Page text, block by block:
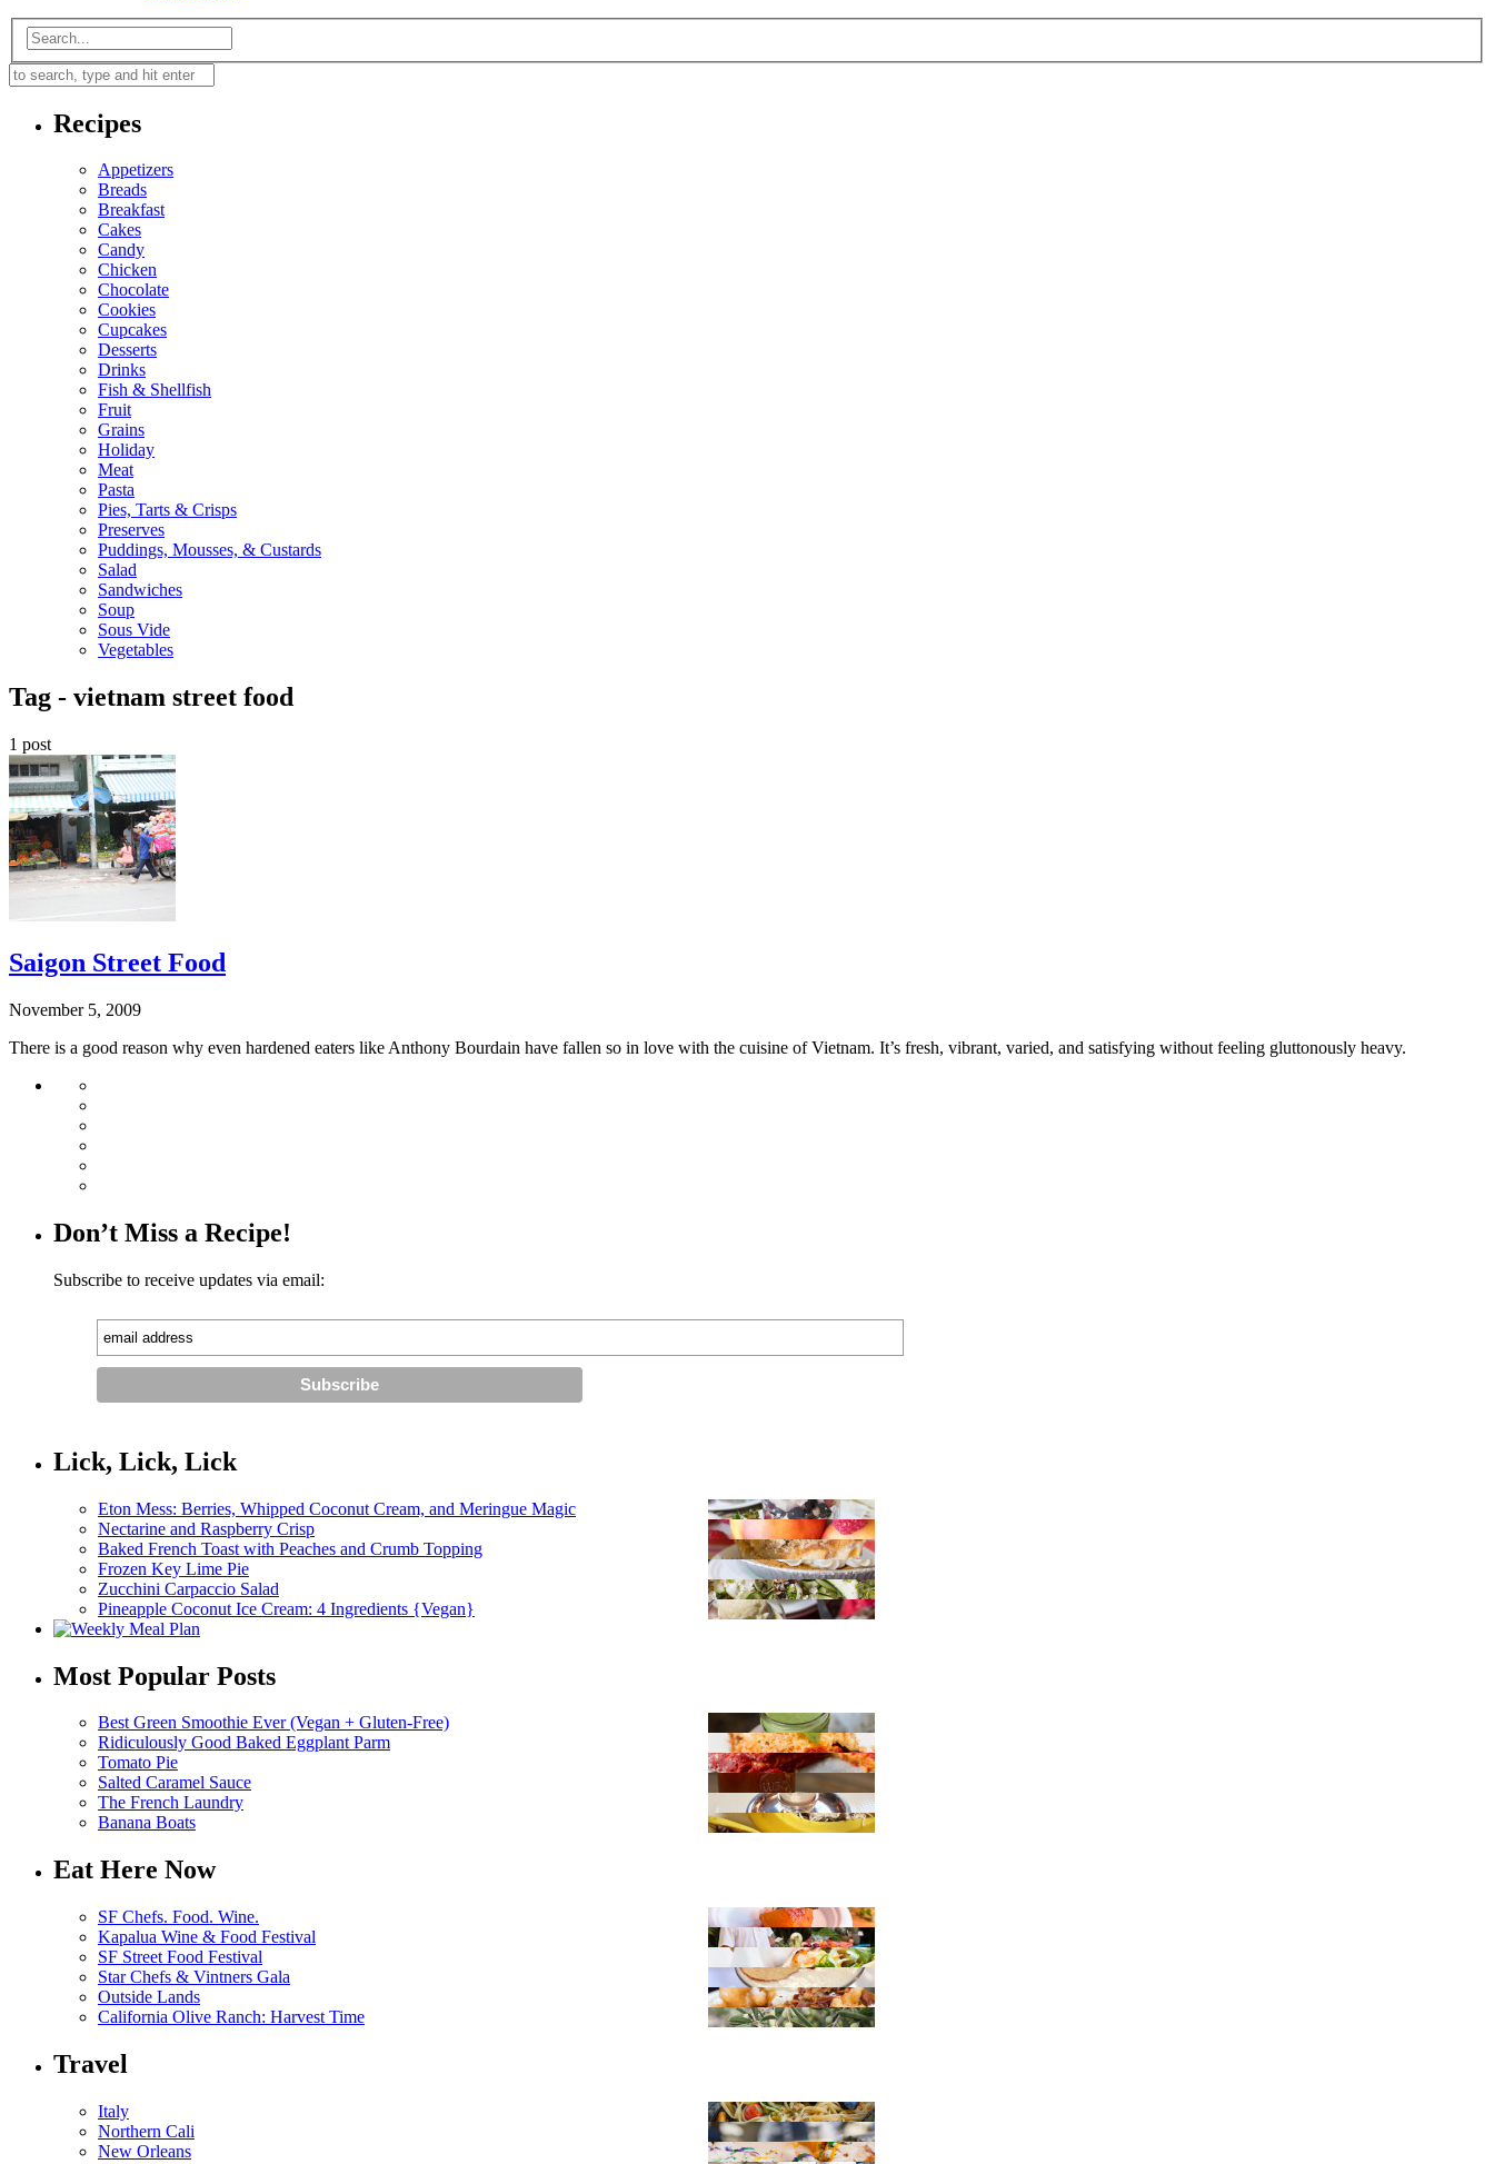
Recipes
Appetizers
Breads
Breakfast
Cakes
Candy
Chicken
Chocolate
Cookies
Cupcakes
Desserts
Drinks
Fish & Shellfish
Fruit
Grains
Holiday
Meat
Pasta
Pies, Tarts & Crisps
Preserves
Puddings, Mousses, & Custards
Salad
Sandwiches
Soup
Sous Vide
Vegetables
Tag - vietnam street food
1 post
Saigon Street Food
November 5, 2009
There is a good reason why even hardened eaters like Anthony Bourdain have fallen so in love with the cuisine of Vietnam. It’s fresh, vibrant, varied, and satisfying without feeling gluttonously heavy.
Don’t Miss a Recipe!
Subscribe to receive updates via email:
Lick, Lick, Lick
Eton Mess: Berries, Whipped Coconut Cream, and Meringue Magic
Nectarine and Raspberry Crisp
Baked French Toast with Peaches and Crumb Topping
Frozen Key Lime Pie
Zucchini Carpaccio Salad
Pineapple Coconut Ice Cream: 4 Ingredients {Vegan}
Most Popular Posts
Best Green Smoothie Ever (Vegan + Gluten-Free)
Ridiculously Good Baked Eggplant Parm
Tomato Pie
Salted Caramel Sauce
The French Laundry
Banana Boats
Eat Here Now
SF Chefs. Food. Wine.
Kapalua Wine & Food Festival
SF Street Food Festival
Star Chefs & Vintners Gala
Outside Lands
California Olive Ranch: Harvest Time
Travel
Italy
Northern Cali
New Orleans